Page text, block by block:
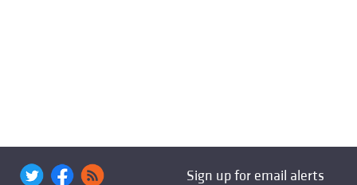
Sign up for email alerts